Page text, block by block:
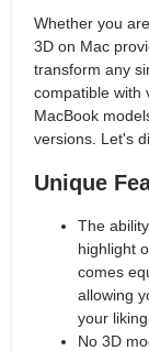
Whether you
3D on Mac
transform any
compatible with
MacBook
versions. Let's
Unique
The
highlight
comes
allowing
your liking.
No 3D